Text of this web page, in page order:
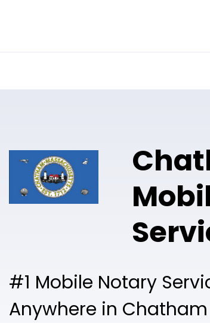
#1 Mobile Notary
Anywhere in Chatham